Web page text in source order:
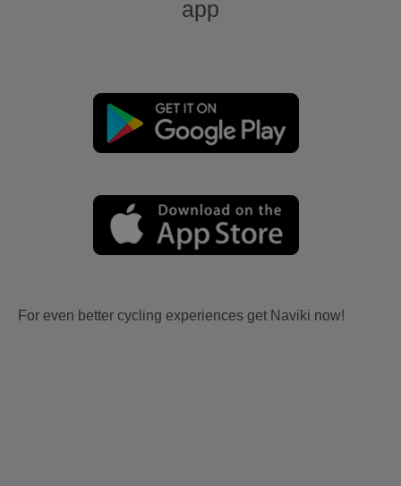
app
For even better cycling experiences get Naviki now!